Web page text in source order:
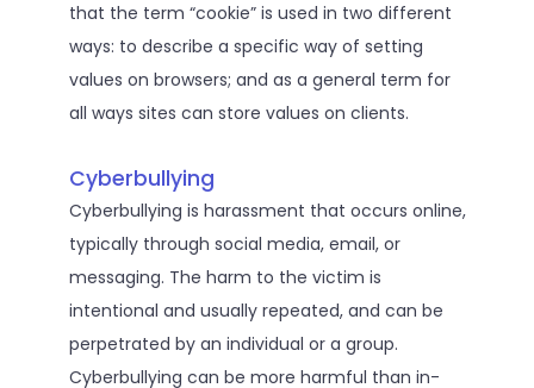
that the term “cookie” is used in two different
ways: to describe a specific way of setting
values on browsers; and as a general term for
all ways sites can store values on clients.
Cyberbullying
Cyberbullying is harassment that occurs online,
typically through social media, email, or
messaging. The harm to the victim is
intentional and usually repeated, and can be
perpetrated by an individual or a group.
Cyberbullying can be more harmful than in-